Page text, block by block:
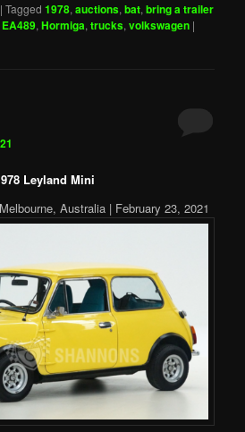
|Tagged 1978,auctions,bat,bring a trailer
EA489,Hormiga,trucks,volkswagen |
Leyland Mini
Australia | February 23, 2021